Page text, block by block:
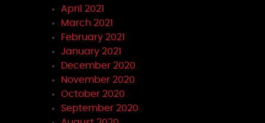
April 2021
March 2021
February 2021
January 2021
December 2020
November 2020
October 2020
September 2020